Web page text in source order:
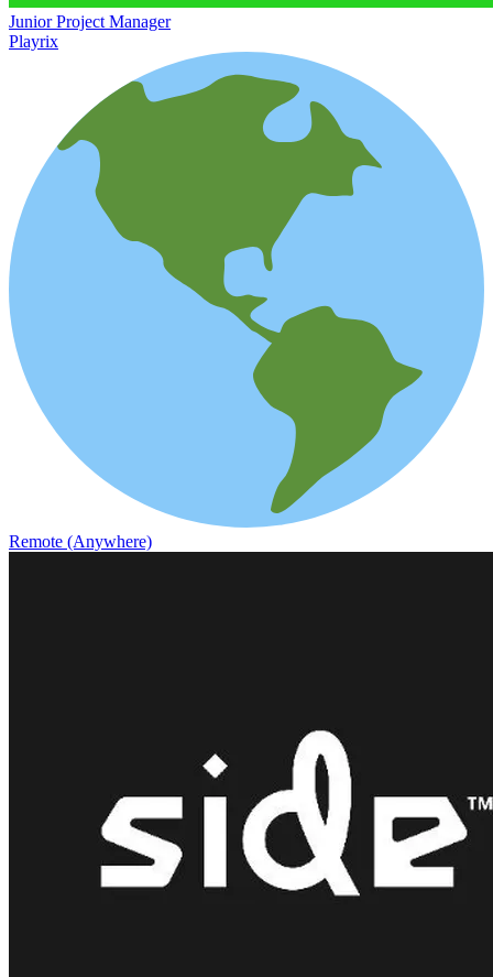
Junior Project Manager
Playrix
Remote (Anywhere)